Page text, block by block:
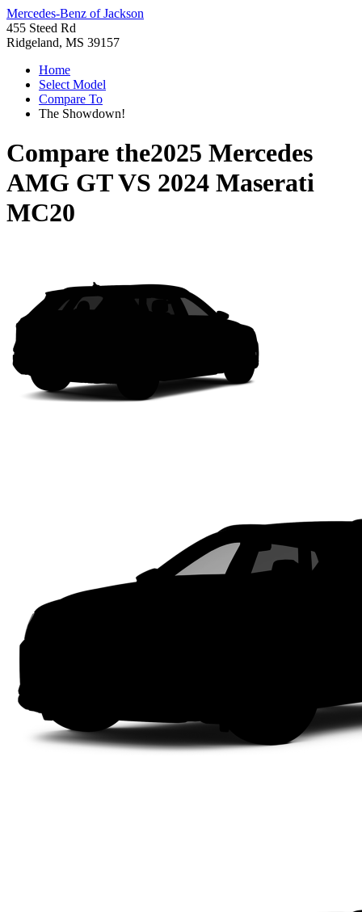
Mercedes-Benz of Jackson
455 Steed Rd
Ridgeland, MS 39157
Home
Select Model
Compare To
The Showdown!
Compare the2025 Mercedes
AMG GTVS 2024 Maserati
MC20